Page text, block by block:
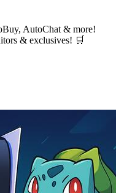
AutoChat & more!
& exclusives! 🛒